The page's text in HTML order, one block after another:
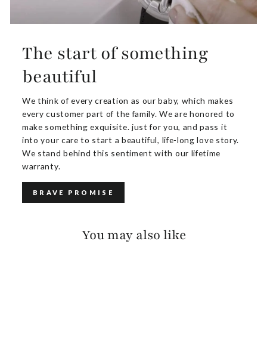
The start of something
beautiful
We think of every creation as our baby, which makes
every customer part of the family. We are honored to
make something exquisite. just for you, and pass it
into your care to start a beautiful, life-long love story.
We stand behind this sentiment with our lifetime
warranty.
BRAVE PROMISE
You may also like